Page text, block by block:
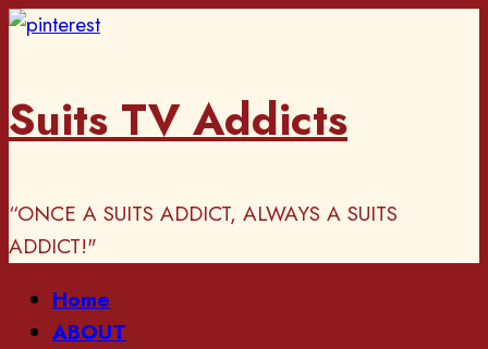
Skip
Suits TV Addicts
“ONCE A SUITS ADDICT, ALWAYS A SUITS
ADDICT!"
Primary
Menu
Home
ABOUT